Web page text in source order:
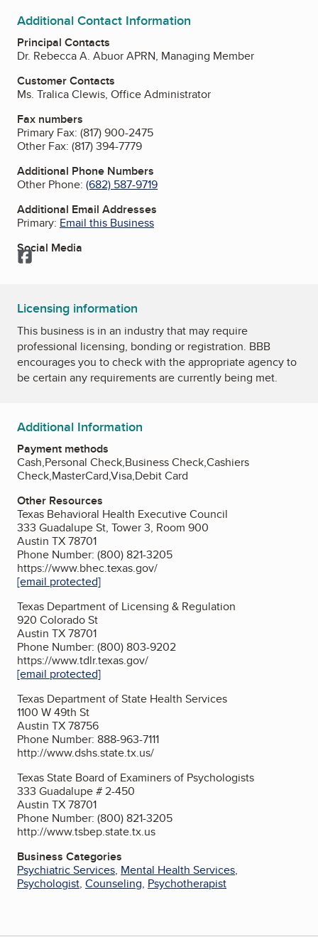
Additional Contact Information
Principal Contacts
Dr. Rebecca A. Abuor APRN, Managing Member
Customer Contacts
Ms. Tralica Clewis, Office Administrator
Fax numbers
Primary Fax: (817) 900-2475
Other Fax: (817) 394-7779
Additional Phone Numbers
Other Phone: (682) 587-9719
Additional Email Addresses
Primary: Email this Business
Social Media
Facebook
Licensing information
This business is in an industry that may require
professional licensing, bonding or registration. BBB
encourages you to check with the appropriate agency to
be certain any requirements are currently being met.
Additional Information
Payment methods
Cash,Personal Check,Business Check,Cashiers
Check,MasterCard,Visa,Debit Card
Other Resources
Texas Behavioral Health Executive Council
333 Guadalupe St, Tower 3, Room 900
Austin TX 78701
Phone Number: (800) 821-3205
https://www.bhec.texas.gov/
[email protected]
Texas Department of Licensing & Regulation
920 Colorado St
Austin TX 78701
Phone Number: (800) 803-9202
https://www.tdlr.texas.gov/
[email protected]
Texas Department of State Health Services
1100 W 49th St
Austin TX 78756
Phone Number: 888-963-7111
http://www.dshs.state.tx.us/
Texas State Board of Examiners of Psychologists
333 Guadalupe # 2-450
Austin TX 78701
Phone Number: (800) 821-3205
http://www.tsbep.state.tx.us
Business Categories
Psychiatric Services, Mental Health Services,
Psychologist, Counseling, Psychotherapist